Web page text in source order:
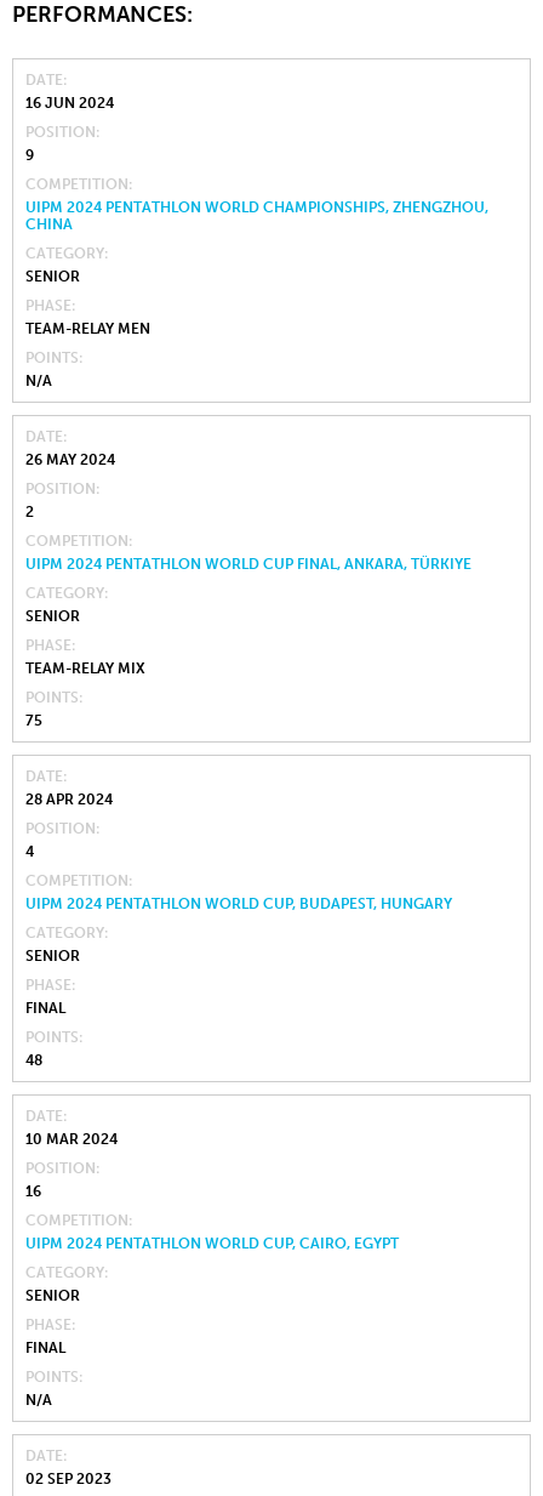
PERFORMANCES:
DATE
16 JUN 2024
POSITION
9
COMPETITION
UIPM 2024 PENTATHLON WORLD CHAMPIONSHIPS, ZHENGZHOU,
CHINA
CATEGORY
SENIOR
PHASE
TEAM-RELAY MEN
POINTS
N/A
DATE
26 MAY 2024
POSITION
2
COMPETITION
UIPM 2024 PENTATHLON WORLD CUP FINAL, ANKARA, TÜRKIYE
CATEGORY
SENIOR
PHASE
TEAM-RELAY MIX
POINTS
75
DATE
28 APR 2024
POSITION
4
COMPETITION
UIPM 2024 PENTATHLON WORLD CUP, BUDAPEST, HUNGARY
CATEGORY
SENIOR
PHASE
FINAL
POINTS
48
DATE
10 MAR 2024
POSITION
16
COMPETITION
UIPM 2024 PENTATHLON WORLD CUP, CAIRO, EGYPT
CATEGORY
SENIOR
PHASE
FINAL
POINTS
N/A
DATE
02 SEP 2023